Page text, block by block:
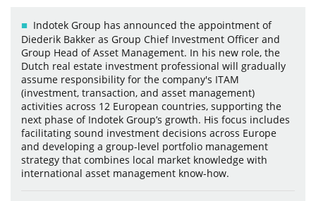
Indotek Group has announced the appointment of
Diederik Bakker as Group Chief Investment Officer and
Group Head of Asset Management. In his new role, the
Dutch real estate investment professional will gradually
assume responsibility for the company's ITAM
(investment, transaction, and asset management)
activities across 12 European countries, supporting the
next phase of Indotek Group’s growth. His focus includes
facilitating sound investment decisions across Europe
and developing a group-level portfolio management
strategy that combines local market knowledge with
international asset management know-how.